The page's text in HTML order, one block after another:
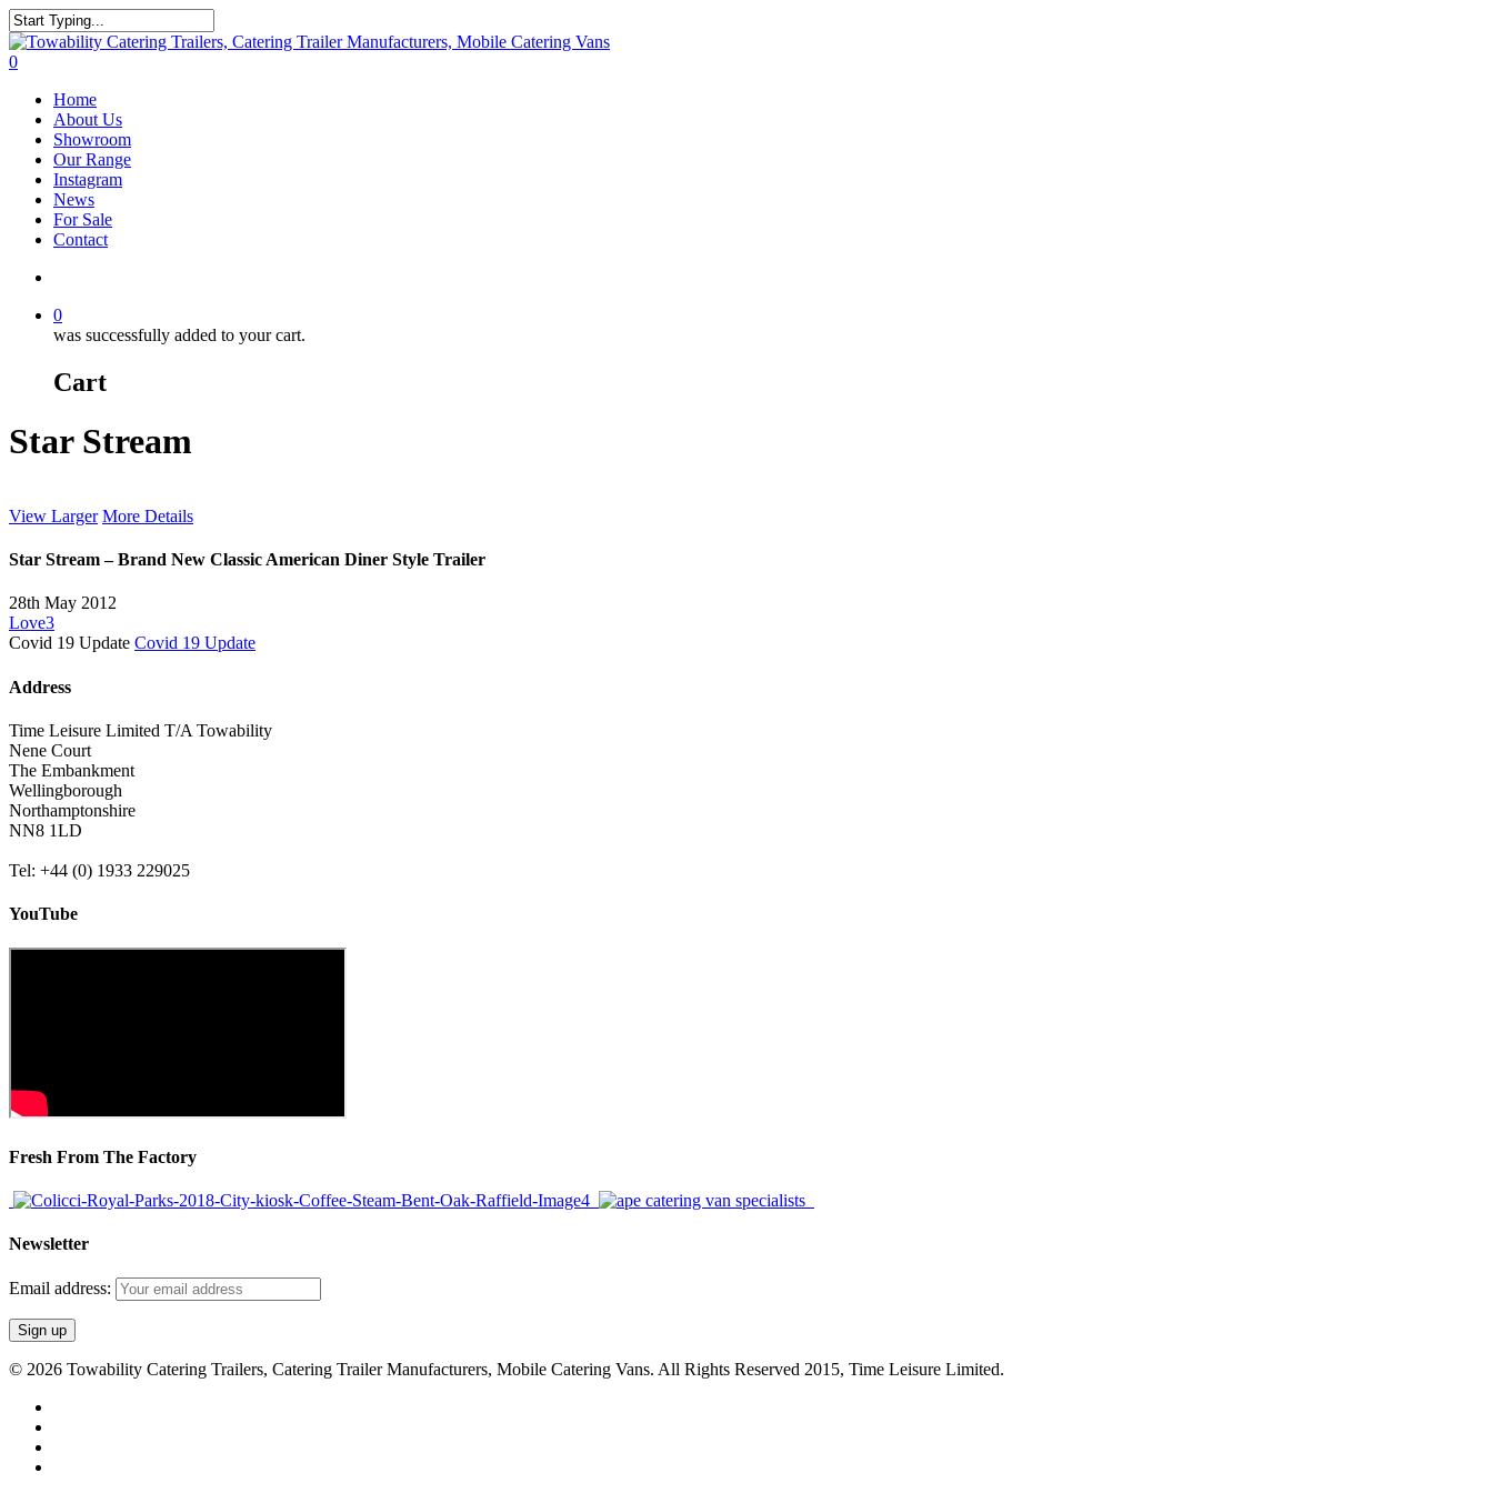
Skip
to
main
Close
Search
search
0
Home
About Us
Showroom
Our Range
Instagram
News
For Sale
Contact
0
was successfully added to your cart.
Cart
Star Stream
View Larger More Details
Star Stream – Brand New Classic American Diner Style Trailer
28th May 2012
Love3
Covid 19 Update Covid 19 Update
Address
Time Leisure Limited T/A Towability
Nene Court
The Embankment
Wellingborough
Northamptonshire
NN8 1LD
Tel: +44 (0) 1933 229025
YouTube
Fresh From The Factory
Newsletter
Email address:
© 2026 Towability Catering Trailers, Catering Trailer Manufacturers, Mobile Catering Vans. All Rights Reserved 2015, Time Leisure Limited.